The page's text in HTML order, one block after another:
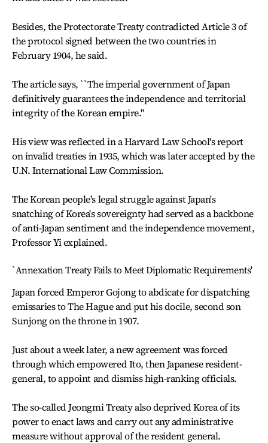
Besides, the Protectorate Treaty contradicted Article 3 of
the protocol signed between the two countries in
February 1904, he said.
The article says, ``The imperial government of Japan
definitively guarantees the independence and territorial
integrity of the Korean empire.''
His view was reflected in a Harvard Law School's report
on invalid treaties in 1935, which was later accepted by the
U.N. International Law Commission.
The Korean people's legal struggle against Japan's
snatching of Korea's sovereignty had served as a backbone
of anti-Japan sentiment and the independence movement,
Professor Yi explained.
`Annexation Treaty Fails to Meet Diplomatic Requirements'
Japan forced Emperor Gojong to abdicate for dispatching
emissaries to The Hague and put his docile, second son
Sunjong on the throne in 1907.
Just about a week later, a new agreement was forced
through which empowered Ito, then Japanese resident-
general, to appoint and dismiss high-ranking officials.
The so-called Jeongmi Treaty also deprived Korea of its
power to enact laws and carry out any administrative
measure without approval of the resident general.